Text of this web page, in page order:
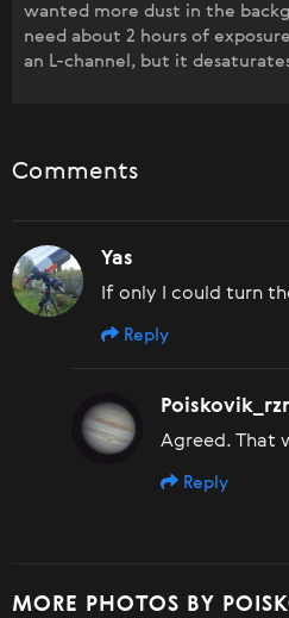
wanted more dust in the
need about 2 hours of
an L-channel, but it
Comments
Yas
If only I could turn
Reply
Agreed. That
Reply
MORE PHOTOS BY